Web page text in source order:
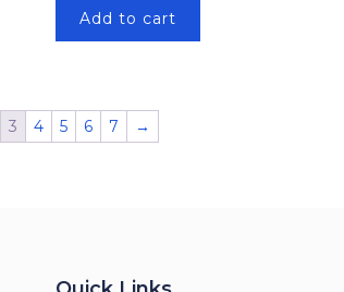
Add to cart
3 4 5 6 7 →